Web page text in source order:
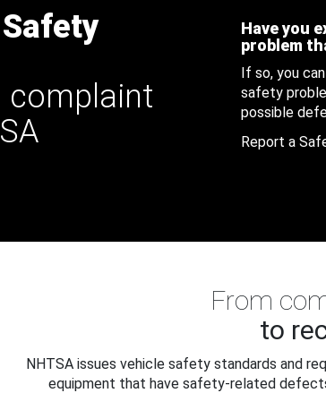
complaint
Have you
problem
If so, you
safety
possible
Report a
From
to
NHTSA issues vehicle safety standards and
equipment that have safety-related